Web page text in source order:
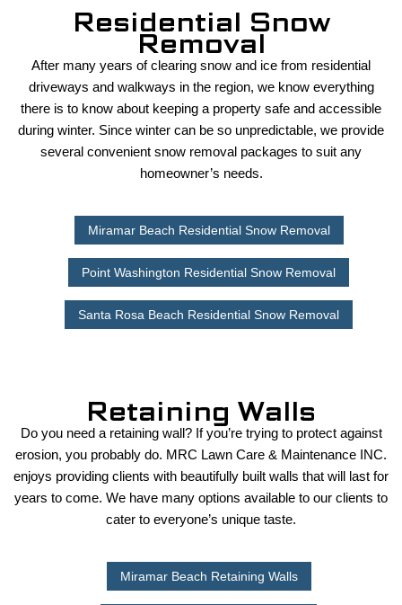
Residential Snow
Removal
After many years of clearing snow and ice from residential
driveways and walkways in the region, we know everything
there is to know about keeping a property safe and accessible
during winter. Since winter can be so unpredictable, we provide
several convenient snow removal packages to suit any
homeowner’s needs.
Miramar Beach Residential Snow Removal
Point Washington Residential Snow Removal
Santa Rosa Beach Residential Snow Removal
Retaining Walls
Do you need a retaining wall? If you’re trying to protect against
erosion, you probably do. MRC Lawn Care & Maintenance INC.
enjoys providing clients with beautifully built walls that will last for
years to come. We have many options available to our clients to
cater to everyone’s unique taste.
Miramar Beach Retaining Walls